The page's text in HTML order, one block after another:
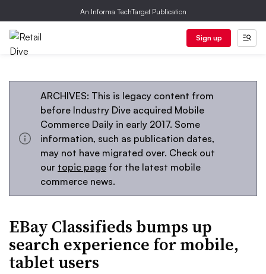
An Informa TechTarget Publication
Sign up
ARCHIVES: This is legacy content from
before Industry Dive acquired Mobile
Commerce Daily in early 2017. Some
information, such as publication dates,
may not have migrated over. Check out
our topic page for the latest mobile
commerce news.
EBay Classifieds bumps up
search experience for mobile,
tablet users